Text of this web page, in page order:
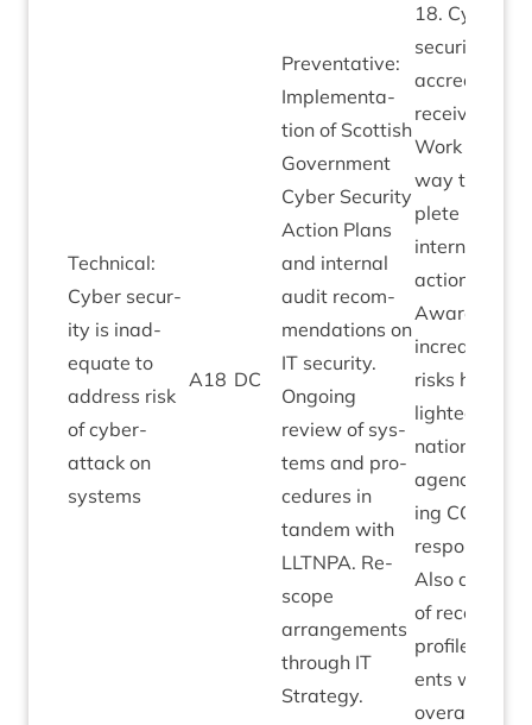
Tech­nic­al:
Cyber secur­
ity is inad­
equate to
address risk
of cyber-
attack on
systems
A18 DC
Pre­vent­at­ive:
Imple­ment­a­
tion of Scot­tish
Gov­ern­ment
Cyber Secur­ity
Action Plans
and intern­al
audit recom­
mend­a­tions on
IT secur­ity.
Ongo­ing
review of sys­
tems and pro­
ced­ures in
tan­dem with
LLT­NPA. Re-
scope
arrange­ments
through IT
Strategy.
18. Cyber
secur­ity plus
accred­it­a­tion
received.
Work under­
way to com­
plete
intern­al audit
actions.
Aware of
increased
risks high­
lighted by
nation­al
agen­cies
ing COV­ID
response.
Also aware
of recent
pro­file incid­
ents which
over­all sug­